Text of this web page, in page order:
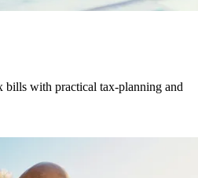
bills with practical tax-planning and